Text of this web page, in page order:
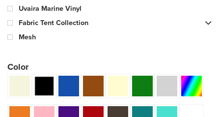
Uvaira Marine Vinyl
Fabric Tent Collection
Mesh
Color